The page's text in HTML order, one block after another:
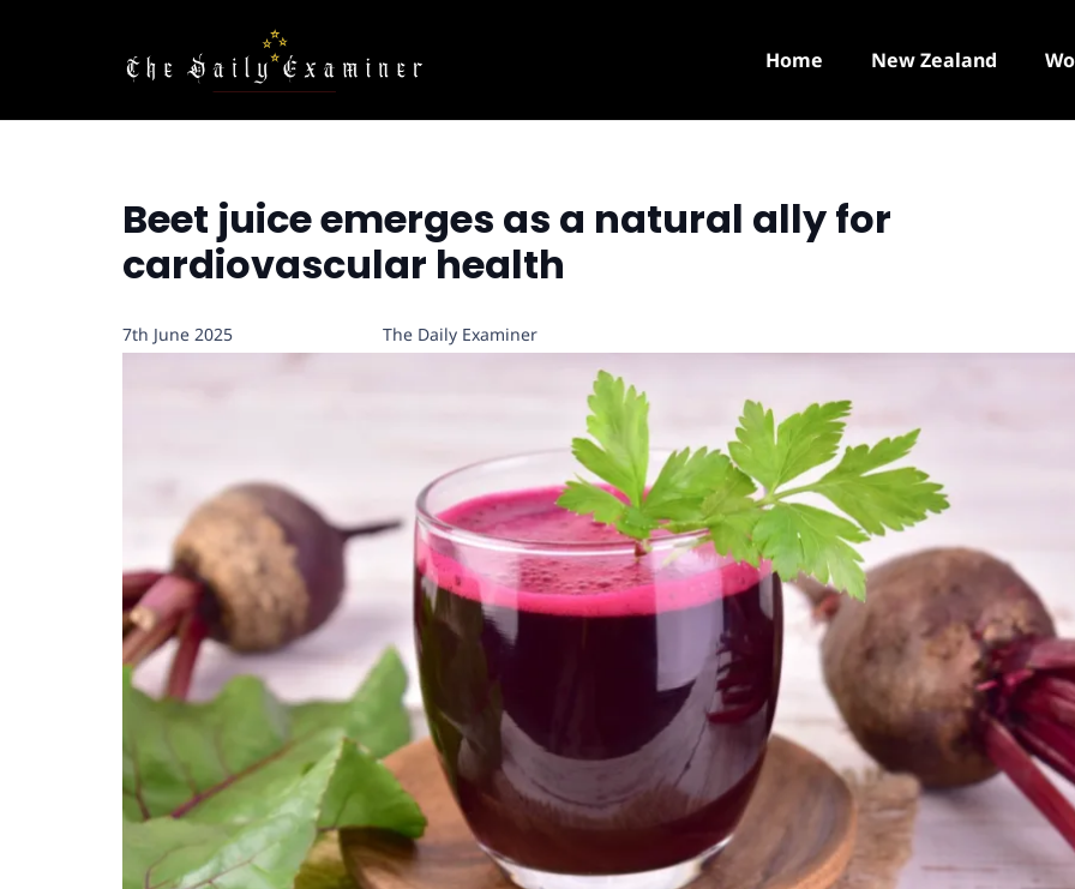
Home New Zealand
Beet juice emerges as a natural ally for
cardiovascular health
7th June 2025 The Daily Examiner